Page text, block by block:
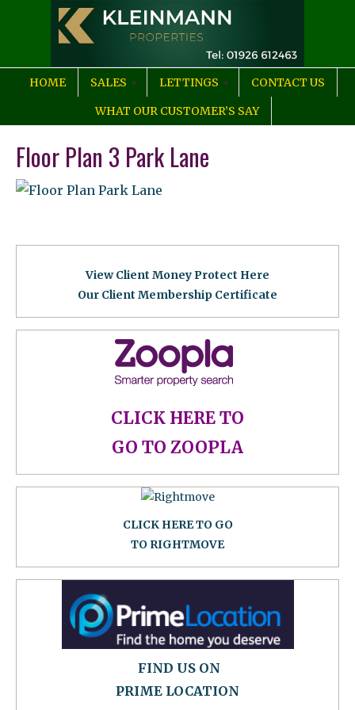
HOME SALES LETTINGS
CONTACT US
WHAT OUR CUSTOMER’S SAY
Floor Plan 3 Park Lane
View Client Money Protect Here
Our Client Membership Certificate
CLICK HERE TO
GO TO ZOOPLA
CLICK HERE TO GO
TO RIGHTMOVE
FIND US ON
PRIME LOCATION